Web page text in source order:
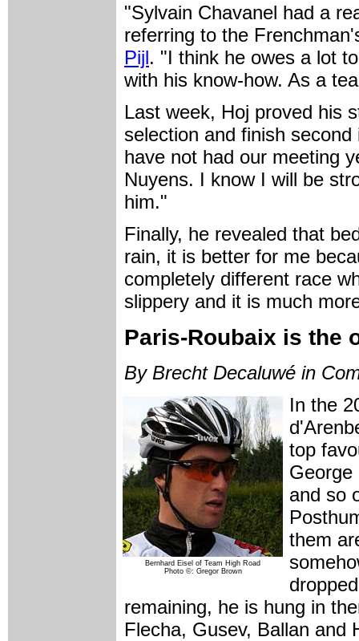
"Sylvain Chavanel had a
referring to the
Pijl. "I think he owes a lot
with his know-how. As a
Last week, Hoj proved his
selection and finish
have not had our meeting
Nuyens. I know I will be
him."
Finally, he revealed that
rain, it is better for me
completely different race
slippery and it is much
Paris-Roubaix is the
By Brecht Decaluwé in
Bernhard Eisel of Team High Road
Photo ©: Gregor Brown
In the
top
George
and so
them
remaining, he is hung in
Flecha, Gusev, Ballan and